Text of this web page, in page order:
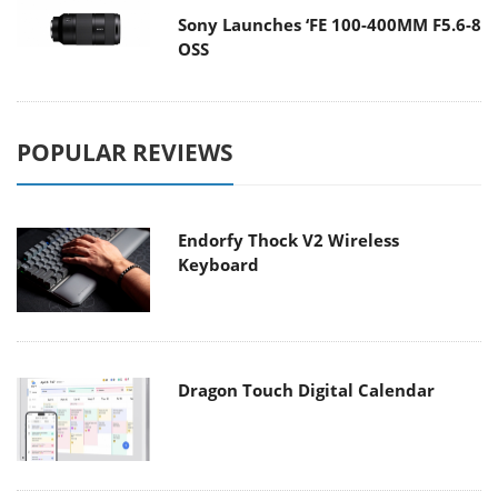
Sony Launches ‘FE 100-400MM F5.6-8
OSS
POPULAR REVIEWS
Endorfy Thock V2 Wireless
Keyboard
Dragon Touch Digital Calendar